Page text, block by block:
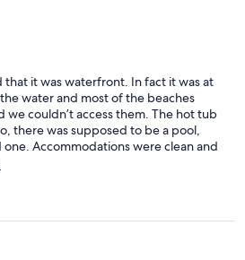
it was waterfront. In fact it was at
water and most of the beaches
we couldn’t access them. The hot tub
there was supposed to be a pool,
Accommodations were clean and
was near a lot of shopping and